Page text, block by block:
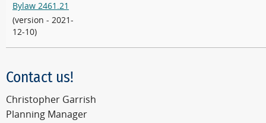
Bylaw 2461.21
(version - 2021-
12-10)
Contact us!
Christopher Garrish
Planning Manager